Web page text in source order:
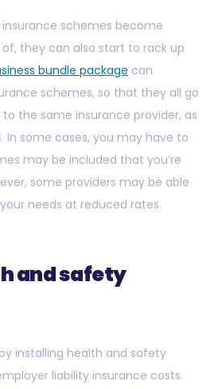
schemes become
they can also start to rack up
bundle package can
schemes, so that they all go
the same insurance provider, as
In some cases, you may have to
may be included that you’re
some providers may be able
needs at reduced rates.
and safety
installing health and safety
liability insurance costs.